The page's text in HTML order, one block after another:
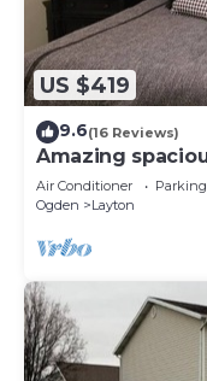
US $419
9.6(16 Reviews)
Amazing
Game Room,
Air Conditioner Parking
Ogden
Layton